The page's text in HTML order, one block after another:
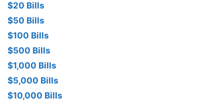
$20 Bills
$50 Bills
$100 Bills
$500 Bills
$1,000 Bills
$5,000 Bills
$10,000 Bills